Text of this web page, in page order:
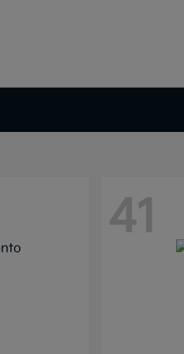
41